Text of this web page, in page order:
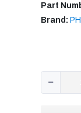
Part
Brand: